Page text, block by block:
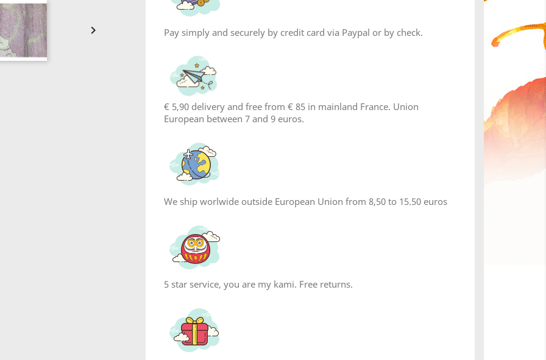
 Pay simply and securely by credit card via Paypal or by check.
€ 5,90 delivery and free from € 85 in mainland France. Union
European between 7 and 9 euros.
We ship worlwide outside European Union from 8,50 to 15.50 euros
5 star service, you are my kami. Free returns.